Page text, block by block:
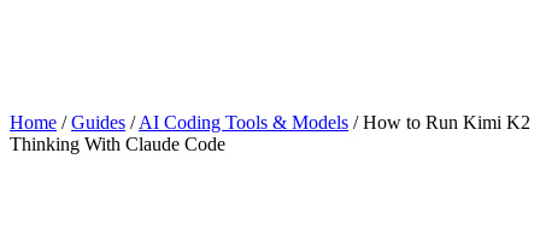
Home / Guides / AI Coding Tools & Models / How to Run Kimi K2
Thinking With Claude Code